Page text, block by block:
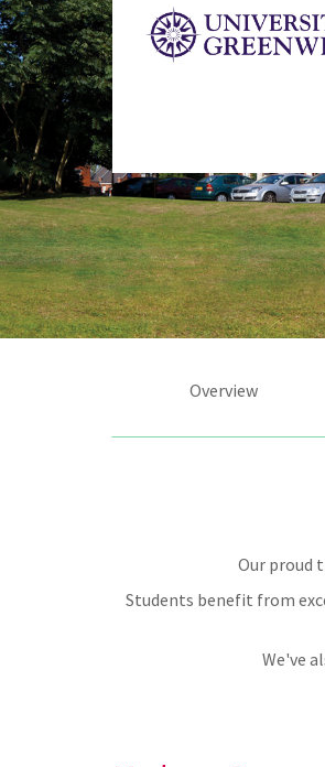
Overview
Our proud
Students benefit from
We've